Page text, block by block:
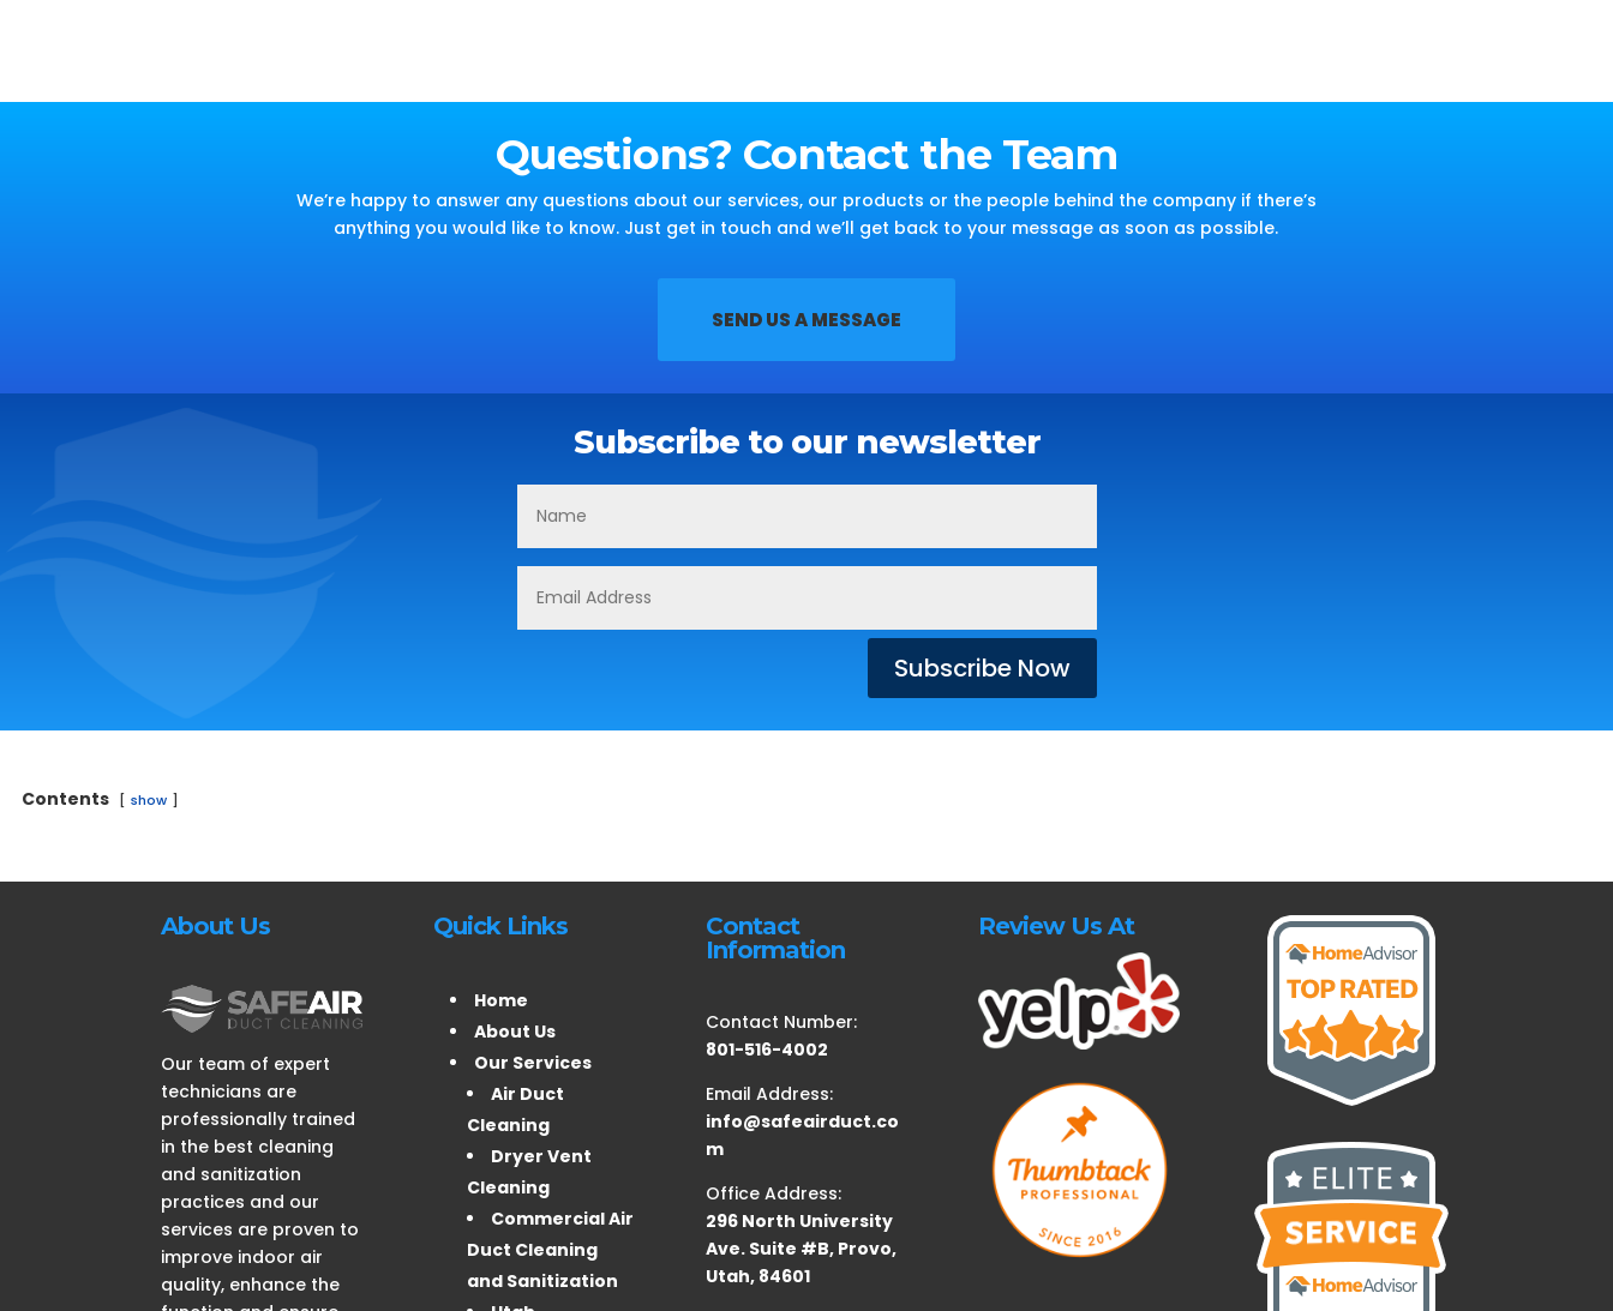
Questions? Contact the Team
We’re happy to answer any questions about our services, our products or the people behind the company if there’s
anything you would like to know. Just get in touch and we’ll get back to your message as soon as possible.
SEND US A MESSAGE
Subscribe to our newsletter
Subscribe Now
Contents show
About Us
Our team of expert
technicians are
professionally trained
in the best cleaning
and sanitization
practices and our
services are proven to
improve indoor air
quality, enhance the
Quick Links
Home
About Us
Our Services
Air Duct
Cleaning
Dryer Vent
Cleaning
Commercial Air
Duct Cleaning
and Sanitization
Contact
Information
Contact Number:
801-516-4002
Email Address:
info@safeairduct.co
m
Office Address:
296 North University
Ave. Suite #B, Provo,
Utah, 84601
Review Us At